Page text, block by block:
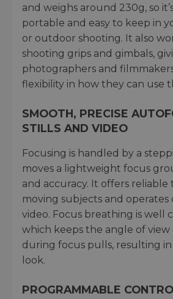
and weighs around 230g, so
portable and easy to keep in
or outdoor shooting. It also
shooting grips and gimbals,
photographers and
flexibility in how they can use
SMOOTH, PRECISE
STILLS AND VIDEO
Focusing is handled by a
moves a lightweight focus
and accuracy. It offers reliable
moving subjects and
video. Focus breathing is well
which keeps the angle of view
during focus pulls, resulting in
look.
PROGRAMMABLE